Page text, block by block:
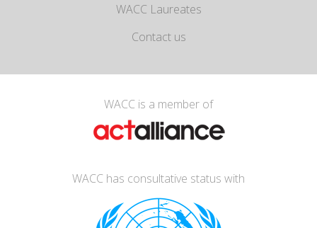
WACC Laureates
Contact us
WACC is a member of
WACC has consultative status with